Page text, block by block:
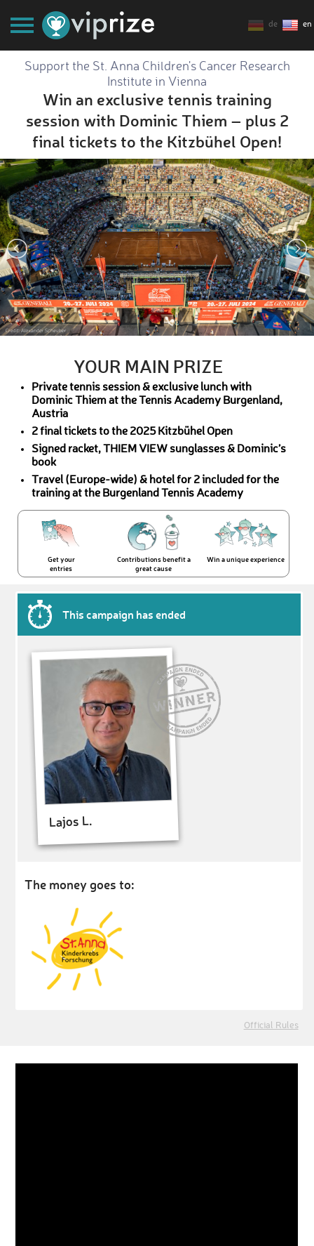
de en
Support the St. Anna Children's Cancer Research
Institute in Vienna
Win an exclusive tennis training
session with Dominic Thiem – plus 2
final tickets to the Kitzbühel Open!
YOUR MAIN PRIZE
Private tennis session & exclusive lunch with
Dominic Thiem at the Tennis Academy Burgenland,
Austria
2 final tickets to the 2025 Kitzbühel Open
Signed racket, THIEM VIEW sunglasses & Dominic’s
book
Travel (Europe-wide) & hotel for 2 included for the
training at the Burgenland Tennis Academy
Get your
entries
Contributions benefit a
great cause
Win a unique experience
This campaign has ended
Lajos L.
The money goes to:
Official Rules